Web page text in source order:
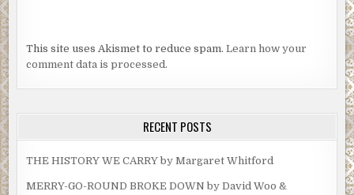
This site uses Akismet to reduce spam.Learn how your
comment data is processed.
RECENT POSTS
THE HISTORY WE CARRY by Margaret Whitford
MERRY-GO-ROUND BROKE DOWN by David Woo &